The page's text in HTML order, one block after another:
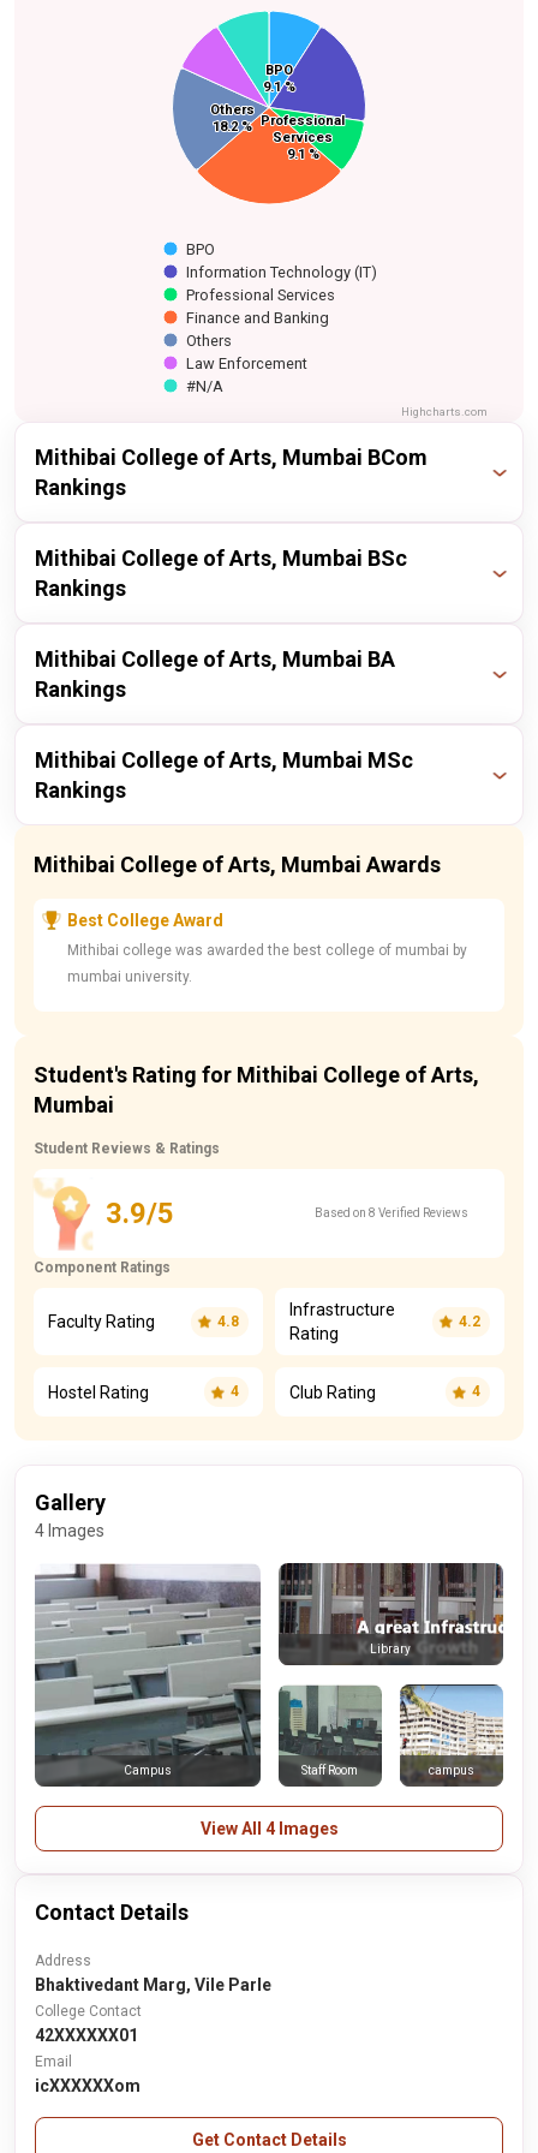
BPO
9.1 %
BPO
9.1 %
Information
Technology (IT)
Professional
Services
9.1 %
Professional
Services
9.1 %
Finance and Banking
Others
18.2 %
Others
18.2 %
Law Enforcement
#N/A
BPO
Information Technology (IT)
Professional Services
Finance and Banking
Others
Law Enforcement
#N/A
Highcharts.com
Mithibai College of Arts, Mumbai BCom
Rankings
Publisher Year Ranking
Mithibai College of Arts, Mumbai BSc
Rankings
Publisher Year Ranking
Mithibai College of Arts, Mumbai BA
Rankings
Publisher Year Ranking
Mithibai College of Arts, Mumbai MSc
Rankings
Publisher Year Ranking
itoday 2023
Mithibai College of Arts, Mumbai Awards
Best College Award
Mithibai college was awarded the best college of mumbai by
mumbai university.
Student's Rating for Mithibai College of Arts,
Mumbai
Student Reviews & Ratings
3.9/5 Based on 8 Verified Reviews
Component Ratings
Faculty Rating 4.8
Infrastructure
Rating
4.2
Hostel Rating 4 Club Rating 4
Gallery
4 Images
Campus
Library
Staff Room campus
View All 4 Images
Contact Details
Address
Bhaktivedant Marg, Vile Parle
College Contact
42XXXXXX01
Email
icXXXXXXom
Get Contact Details